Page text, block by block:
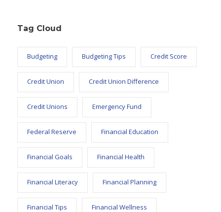
Tag Cloud
Budgeting Budgeting Tips Credit Score
Credit Union Credit Union Difference
Credit Unions Emergency Fund
Federal Reserve Financial Education
Financial Goals Financial Health
Financial Literacy Financial Planning
Financial Tips Financial Wellness